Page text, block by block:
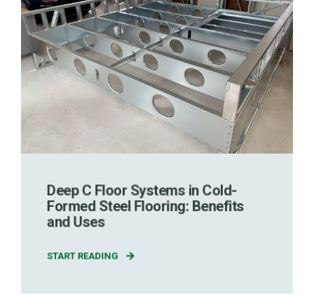
Deep C Floor Systems in Cold-
Formed Steel Flooring: Benefits
and Uses
START READING